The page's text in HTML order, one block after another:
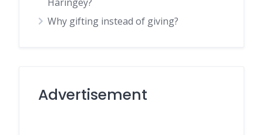
Why gifting instead of giving?
Advertisement